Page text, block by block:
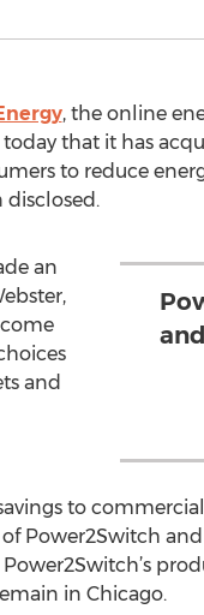
, the online
that it has
to reduce
disclosed.
an
and
to
Power2Switch
in Chicago.